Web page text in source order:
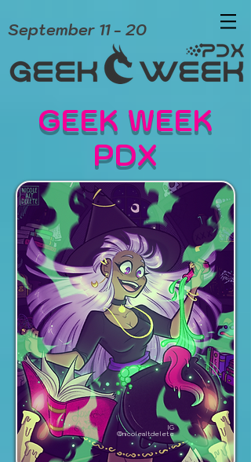
September 11 - 20
GEEK WEEK
PDX
IG
@nicolealtdelete